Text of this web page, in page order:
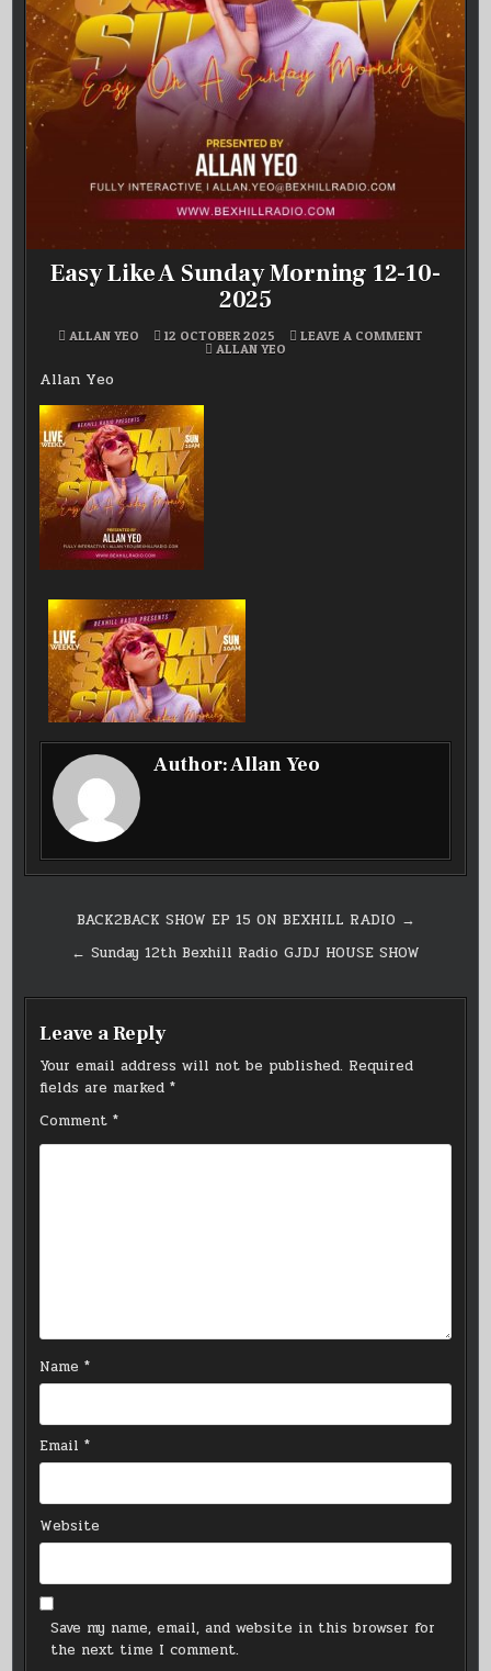
Easy Like A Sunday Morning 12-10-
2025
ALLAN YEO 12 OCTOBER 2025 LEAVE A COMMENTON
POSTED
ALLAN YEO
Allan Yeo
Author:Allan Yeo
Post
navigation
BACK2BACK SHOW EP 15 ON BEXHILL RADIO →
← Sunday 12th Bexhill Radio GJDJ HOUSE SHOW
Leave a Reply
Your email address will not be published. Required
fields are marked*
Comment*
Name*
Email*
Website
Save my name, email, and website in this browser for
the next time I comment.